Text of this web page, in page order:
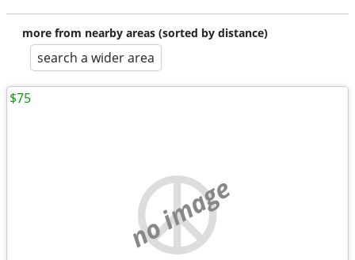
more from nearby areas (sorted by distance)
search a wider area
no image
$75